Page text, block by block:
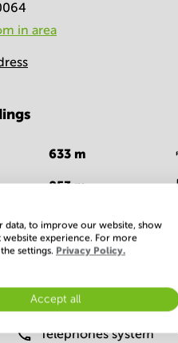
in area
633 m
853 m
Telephones system
data, to improve our website, show
website experience. For more
settings. Privacy Policy.
Accept all